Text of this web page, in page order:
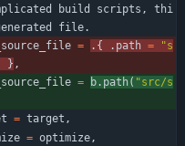
build scripts ,
thi
file.
= . { . path = "s
} ,
= b. path( "src/s
= target ,
= optimize,